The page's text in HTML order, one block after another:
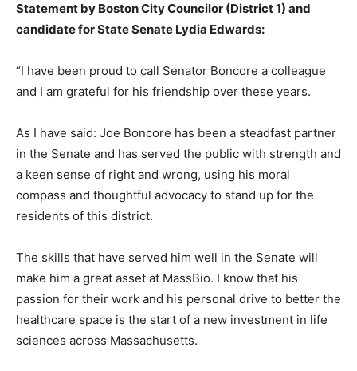
Statement by Boston City Councilor (District 1) and
candidate for State Senate Lydia Edwards:
“I have been proud to call Senator Boncore a colleague
and I am grateful for his friendship over these years.
As I have said: Joe Boncore has been a steadfast partner
in the Senate and has served the public with strength and
a keen sense of right and wrong, using his moral
compass and thoughtful advocacy to stand up for the
residents of this district.
The skills that have served him well in the Senate will
make him a great asset at MassBio. I know that his
passion for their work and his personal drive to better the
healthcare space is the start of a new investment in life
sciences across Massachusetts.